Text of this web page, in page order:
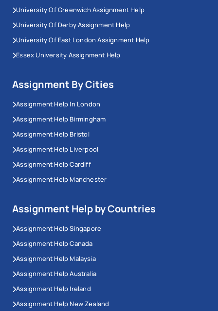
University Of Greenwich Assignment Help
University Of Derby Assignment Help
University Of East London Assignment Help
Essex University Assignment Help
Assignment By Cities
Assignment Help In London
Assignment Help Birmingham
Assignment Help Bristol
Assignment Help Liverpool
Assignment Help Cardiff
Assignment Help Manchester
Assignment Help by Countries
Assignment Help Singapore
Assignment Help Canada
Assignment Help Malaysia
Assignment Help Australia
Assignment Help Ireland
Assignment Help New Zealand